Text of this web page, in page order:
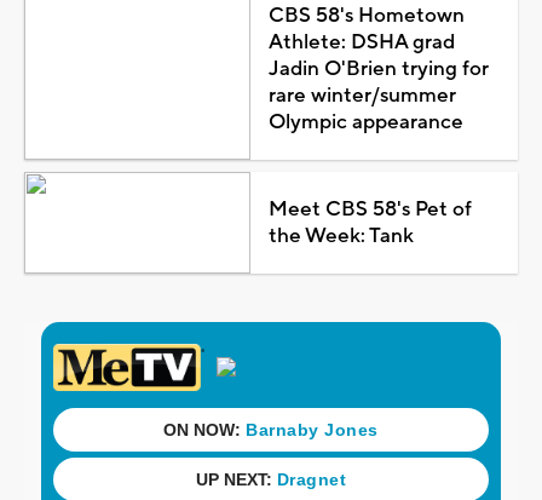
CBS 58's Hometown
Athlete: DSHA grad
Jadin O'Brien trying for
rare winter/summer
Olympic appearance
Meet CBS 58's Pet of
the Week: Tank